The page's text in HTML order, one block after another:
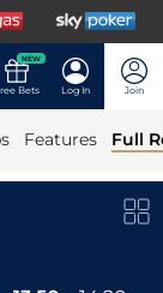
NEW
Bets Log In Join
Features Full